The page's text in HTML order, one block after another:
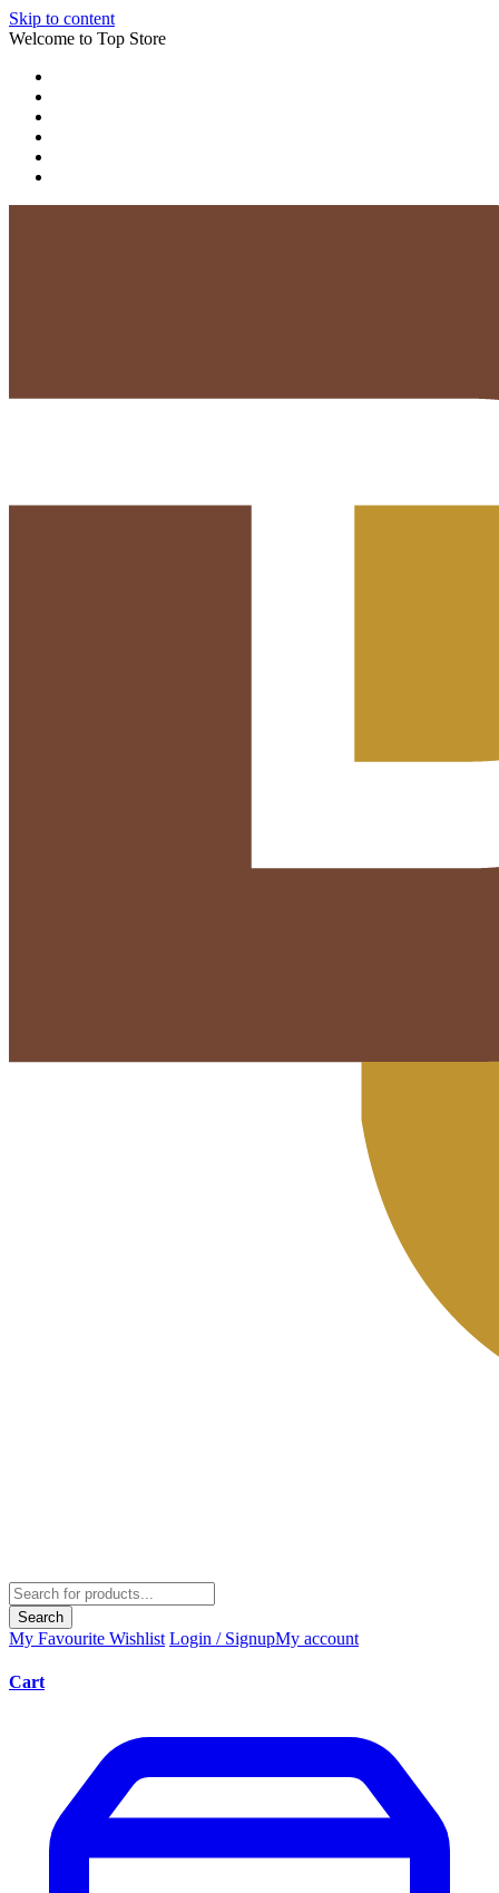
Skip to content
Welcome to Top Store
Search
My Favourite Wishlist Login / SignupMy account
Cart